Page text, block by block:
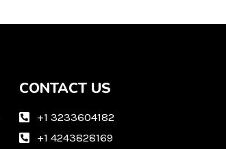
CONTACT US
+1 3233604182
+1 4243828169